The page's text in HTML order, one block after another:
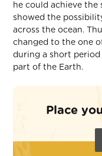
he could achieve the
showed the
across the ocean.
changed to the one
during a short
part of the Earth.
Place